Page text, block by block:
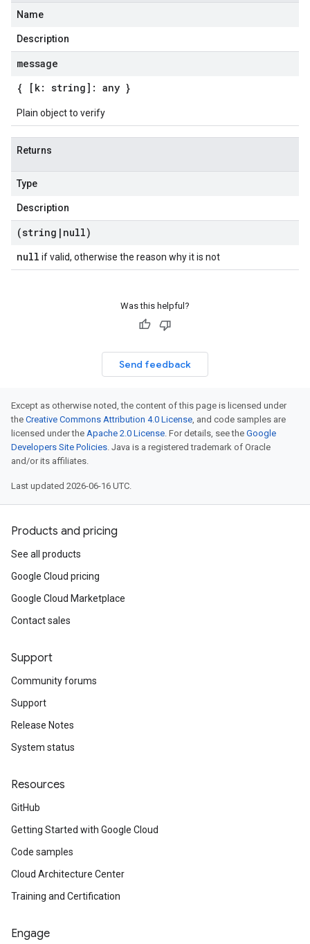
Name
Description
message
{ [k: string]: any }
Plain object to verify
Returns
Type
Description
(string | null)
null if valid, otherwise the reason why it is not
Was this helpful?
Send feedback
Except as otherwise noted, the content of this page is licensed under
the Creative Commons Attribution 4.0 License, and code samples are
licensed under the Apache 2.0 License. For details, see the Google
Developers Site Policies. Java is a registered trademark of Oracle
and/or its affiliates.
Last updated 2026-06-16 UTC.
Products and pricing
See all products
Google Cloud pricing
Google Cloud Marketplace
Contact sales
Support
Community forums
Support
Release Notes
System status
Resources
GitHub
Getting Started with Google Cloud
Code samples
Cloud Architecture Center
Training and Certification
Engage